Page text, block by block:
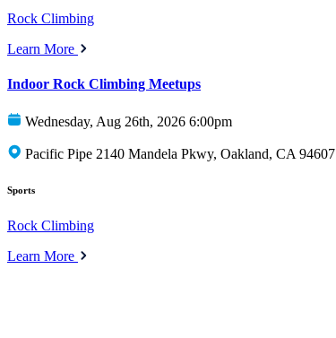
Rock Climbing
Learn More
Indoor Rock Climbing Meetups
Wednesday, Aug 26th, 2026 6:00pm
Pacific Pipe 2140 Mandela Pkwy, Oakland, CA 94607
Sports
Rock Climbing
Learn More